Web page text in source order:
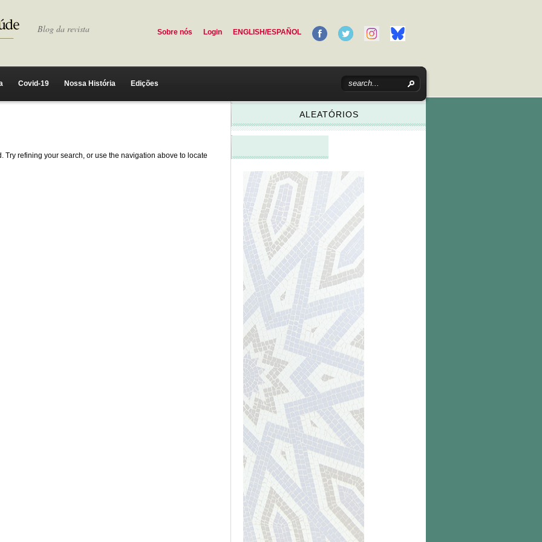
Blog da revista Sobre nós Login ENGLISH/ESPAÑOL
Covid-19 Nossa História Edições
Try refining your search, or use the navigation above to locate
ALEATÓRIOS